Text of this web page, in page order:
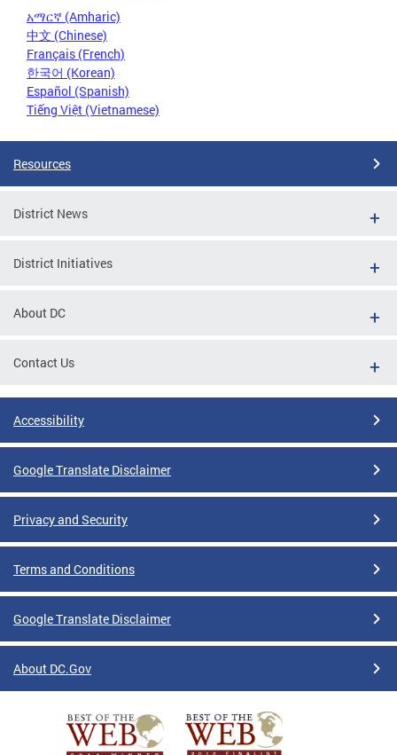
አማርኛ (Amharic)
中文 (Chinese)
Français (French)
한국어 (Korean)
Español (Spanish)
Tiếng Việt (Vietnamese)
Resources
District News
District Initiatives
About DC
Contact Us
Accessibility
Google Translate Disclaimer
Privacy and Security
Terms and Conditions
Google Translate Disclaimer
About DC.Gov